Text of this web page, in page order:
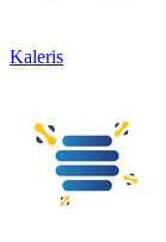
Kaleris